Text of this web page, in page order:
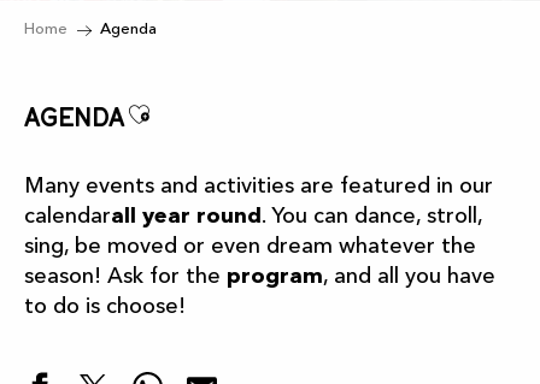
Home Agenda
AgendaAjouter aux favoris
Many events and activities are featured in our
calendarall year round . You can dance, stroll,
sing, be moved or even dream whatever the
season! Ask for the program, and all you have
to do is choose!